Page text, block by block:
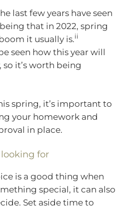
last few years have seen
that in 2022, spring
it usually is.ii
seen how this year will
it’s worth being
spring, it’s important to
your homework and
in place.
looking for
is a good thing when
special, it can also
Set aside time to